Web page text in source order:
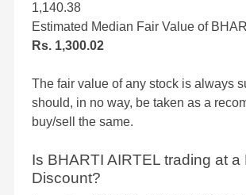
1,140.38
Estimated Median Fair Value of
Rs. 1,300.02
The fair value of any stock is always
should, in no way, be taken as a
buy/sell the same.
Is BHARTI AIRTEL trading at a
Discount?